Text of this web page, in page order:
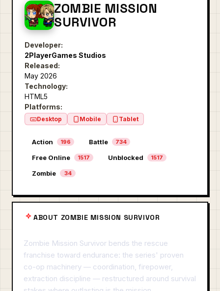
ZOMBIE MISSION
SURVIVOR
Developer:
2PlayerGames Studios
Released:
May 2026
Technology:
HTML5
Platforms:
Desktop Mobile Tablet
Action 196 Battle 734
Free Online 1517 Unblocked 1517
Zombie 34
ABOUT ZOMBIE MISSION SURVIVOR
Zombie Mission Survivor bends the rescue
franchise toward endurance: the series' proven
co-op machinery — coordination, firepower,
extraction discipline — restructured around survival